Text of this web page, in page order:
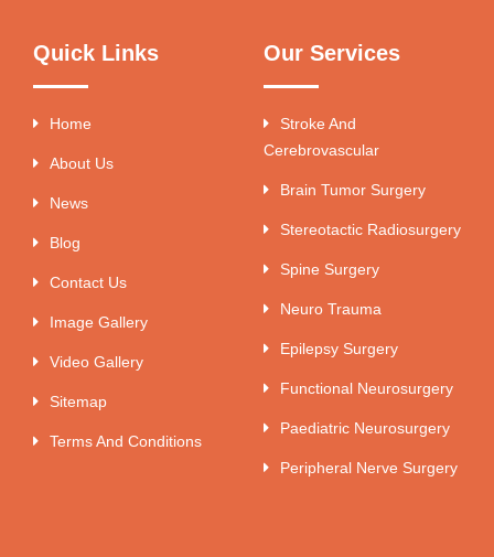
Quick Links
Home
About Us
News
Blog
Contact Us
Image Gallery
Video Gallery
Sitemap
Terms And Conditions
Our Services
Stroke And
Cerebrovascular
Brain Tumor Surgery
Stereotactic Radiosurgery
Spine Surgery
Neuro Trauma
Epilepsy Surgery
Functional Neurosurgery
Paediatric Neurosurgery
Peripheral Nerve Surgery